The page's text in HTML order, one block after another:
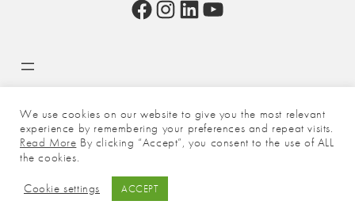
Facebook
Instagram
LinkedInYouTube
Copyright © 2026 - BasildON. All rights reserved unless otherwise
stated.
We use cookies on our website to give you the most relevant
experience by remembering your preferences and repeat visits.
Read More By clicking “Accept”, you consent to the use of ALL
the cookies.
Cookie settings ACCEPT